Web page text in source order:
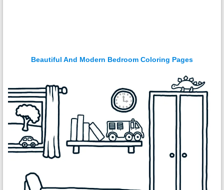
Beautiful And Modern Bedroom Coloring Pages